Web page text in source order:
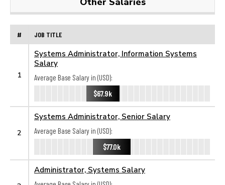
# JOB TITLE
1
Systems Administrator, Information Systems
Salary
Average Base Salary in (USD):
$67.9k
2
Systems Administrator, Senior Salary
Average Base Salary in (USD):
$77.0k
Administrator, Systems Salary